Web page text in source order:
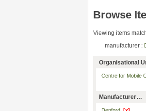
Browse
Viewing items
manufacturer :
Organisational
Centre for Mobile
Manufacturer…